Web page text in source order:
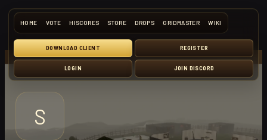
HOME VOTE HISCORES STORE DROPS GRIDMASTER WIKI
DOWNLOAD CLIENT REGISTER
LOGIN JOIN DISCORD
S